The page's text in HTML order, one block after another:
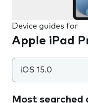
Device guides for
Apple iPad
iOS 15.0
Most searched